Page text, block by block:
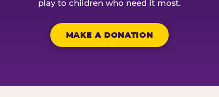
play to children who need it most.
MAKE A DONATION